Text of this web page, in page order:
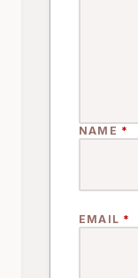
NAME *
EMAIL *